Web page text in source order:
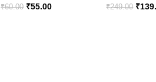
₹60.00 ₹55.00 ₹249.00 ₹